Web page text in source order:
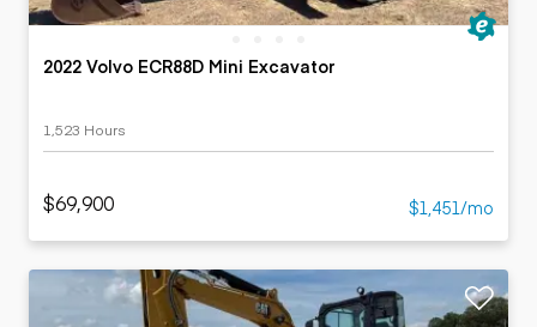
2022 Volvo ECR88D Mini Excavator
1,523 Hours
$69,900 $1,451/mo